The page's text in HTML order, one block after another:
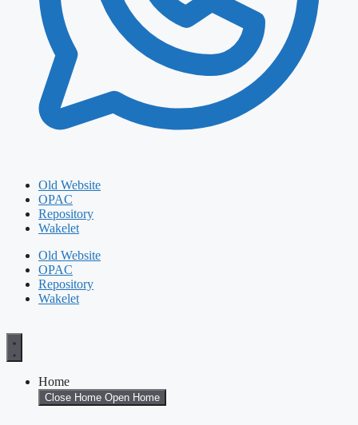
Old Website
OPAC
Repository
Wakelet
Old Website
OPAC
Repository
Wakelet
Home
Close Home Open Home